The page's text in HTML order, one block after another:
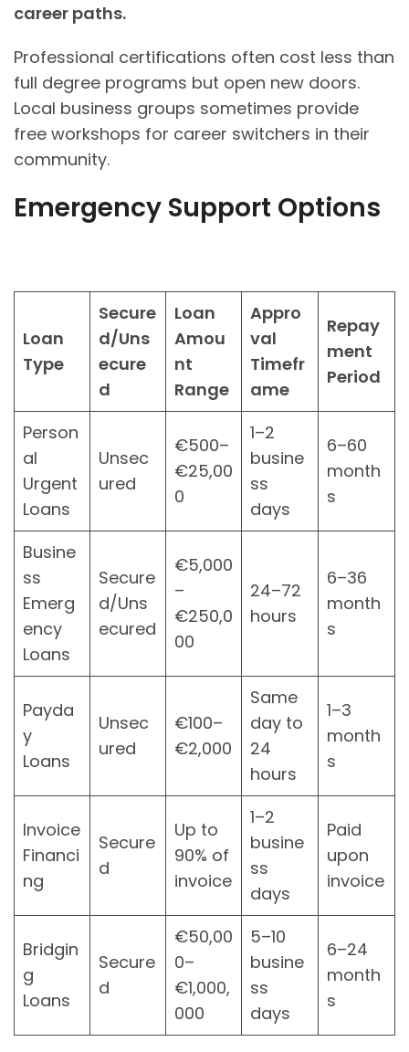
career paths.
Professional certifications often cost less than
full degree programs but open new doors.
Local business groups sometimes provide
free workshops for career switchers in their
community.
Emergency Support Options
Loan
Type
Secure
d/Uns
ecure
d
Loan
Amou
nt
Range
Appro
val
Timefr
ame
Repay
ment
Period
Person
al
Urgent
Loans
Unsec
ured
€500–
€25,00
0
1–2
busine
ss
days
6–60
month
s
Busine
ss
Emerg
ency
Loans
Secure
d/Uns
ecured
€5,000
–
€250,0
00
24–72
hours
6–36
month
s
Payda
y
Loans
Unsec
ured
€100–
€2,000
Same
day to
24
hours
1–3
month
s
Invoice
Financi
ng
Secure
d
Up to
90% of
invoice
1–2
busine
ss
days
Paid
upon
invoice
Bridgin
g
Loans
Secure
d
€50,00
0–
€1,000,
000
5–10
busine
ss
days
6–24
month
s